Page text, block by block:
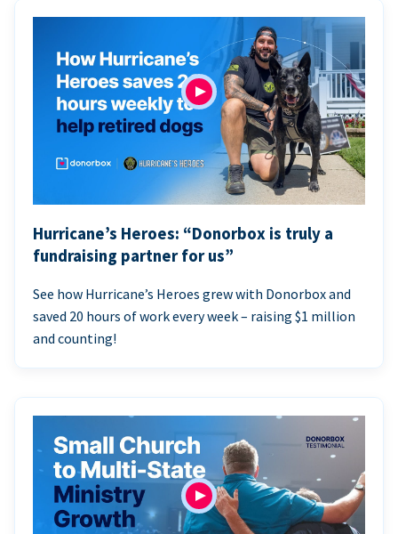
Hurricane’s Heroes: “Donorbox is truly a
fundraising partner for us”
See how Hurricane’s Heroes grew with Donorbox and
saved 20 hours of work every week – raising $1 million
and counting!